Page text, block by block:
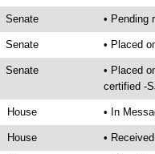
Senate • Pending
Senate • Placed
Senate
• Placed
certified -
House • In
House •